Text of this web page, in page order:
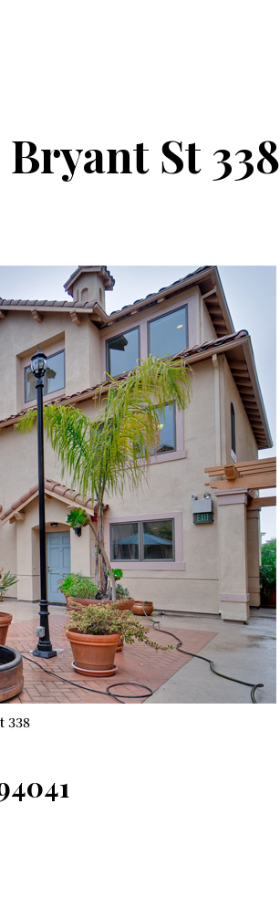
St 338
338